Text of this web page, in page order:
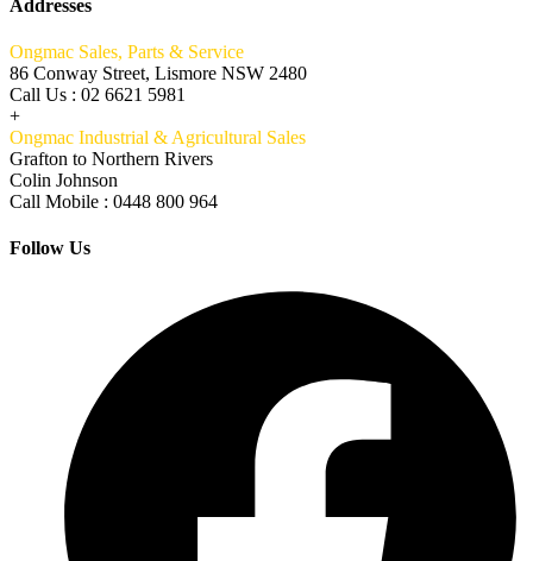
Addresses
Ongmac Sales, Parts & Service
86 Conway Street, Lismore NSW 2480
Call Us : 02 6621 5981
+
Ongmac Industrial & Agricultural Sales
Grafton to Northern Rivers
Colin Johnson
Call Mobile : 0448 800 964
Follow Us